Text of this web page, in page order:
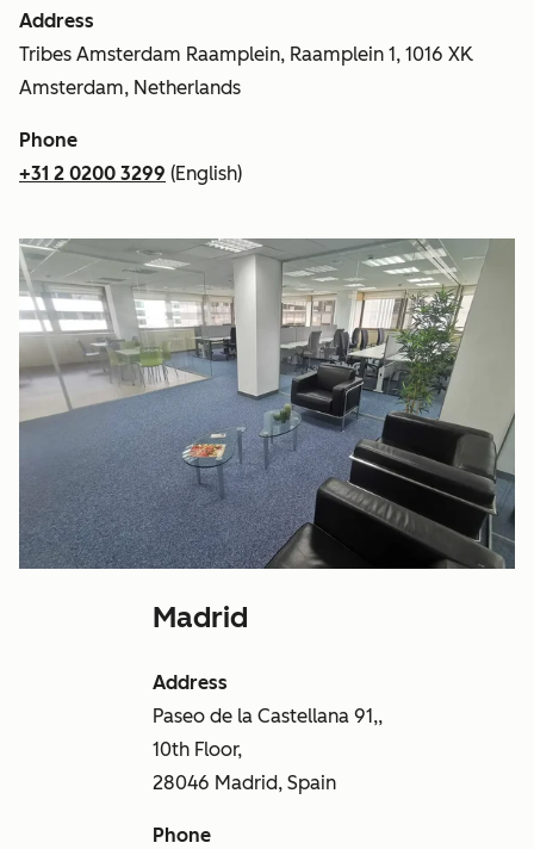
Address
Tribes Amsterdam Raamplein, Raamplein 1, 1016 XK
Amsterdam, Netherlands
Phone
+31 2 0200 3299 (English)
Madrid
Address
Paseo de la Castellana 91,,
10th Floor,
28046 Madrid, Spain
Phone